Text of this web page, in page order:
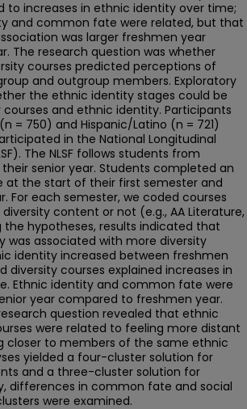
to increases in ethnic identity over time;
and common fate were related, but that
was larger freshmen year
The research question was whether
courses predicted perceptions of
and outgroup members. Exploratory
the ethnic identity stages could be
and ethnic identity. Participants
= 750) and Hispanic/Latino (n = 721)
in the National Longitudinal
The NLSF follows students from
senior year. Students completed an
at the start of their first semester and
For each semester, we coded courses
content or not (e.g., AA Literature,
the hypotheses, results indicated that
was associated with more diversity
identity increased between freshmen
diversity courses explained increases in
Ethnic identity and common fate were
year compared to freshmen year.
question revealed that ethnic
were related to feeling more distant
closer to members of the same ethnic
yielded a four-cluster solution for
and a three-cluster solution for
differences in common fate and social
were examined.